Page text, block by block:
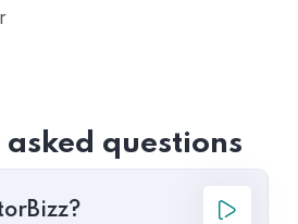
questions